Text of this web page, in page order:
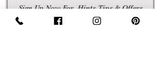
Sign Up Now For, Hints Tips & Offers
with the Vintage Newsletter